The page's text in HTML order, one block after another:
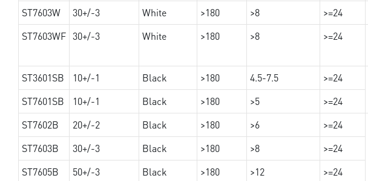
ST7603W
30+/-3 White >180 >8 >=24
ST7603WF 30+/-3 White >180 >8 >=24
ST3601SB
10+/-1 Black >180 4.5-7.5 >=24
ST7601SB
10+/-1 Black >180 >5
>=24
ST7602B
20+/-2 Black >180 >6 >=24
ST7603B
30+/-3 Black >180 >8
>=24
ST7605B
50+/-3 Black >180 >12 >=24